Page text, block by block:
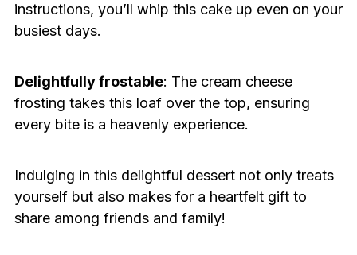
instructions, you’ll whip this cake up even on your
busiest days.
Delightfully frostable: The cream cheese
frosting takes this loaf over the top, ensuring
every bite is a heavenly experience.
Indulging in this delightful dessert not only treats
yourself but also makes for a heartfelt gift to
share among friends and family!